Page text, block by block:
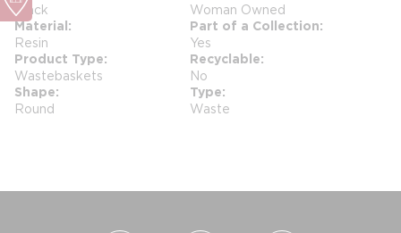
Black Woman Owned
Material
Resin
Part of a Collection
Yes
Product Type
Wastebaskets
Recyclable
No
Shape
Round
Type
Waste